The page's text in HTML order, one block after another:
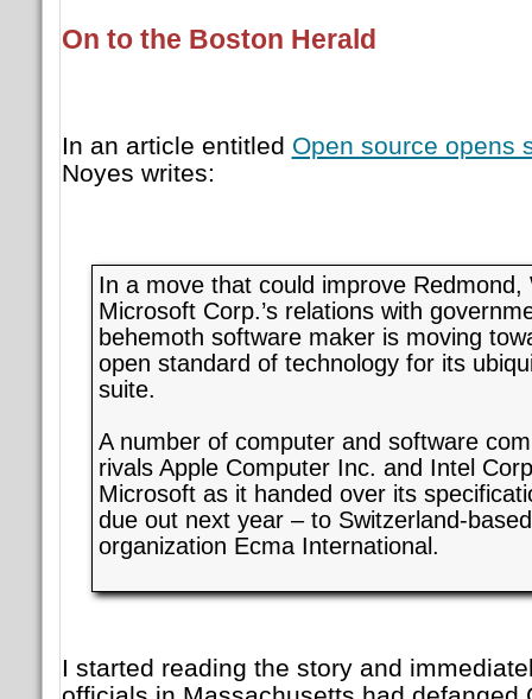
On to the Boston Herald
In an article entitled Open source opens
Noyes writes:
In a move that could improve Redmond,
Microsoft Corp.’s relations with
behemoth software maker is moving
open standard of technology for its
suite.
A number of computer and software
rivals Apple Computer Inc. and Intel
Microsoft as it handed over its
due out next year – to Switzerland-
organization Ecma International.
I started reading the story and